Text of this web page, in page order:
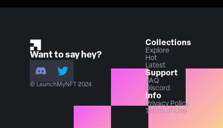
Want to say hey?
© LaunchMyNFT 2024
Collections
Explore
Hot
Latest
Support
FAQ
Discord
Info
Privacy Policy
Terms of Use